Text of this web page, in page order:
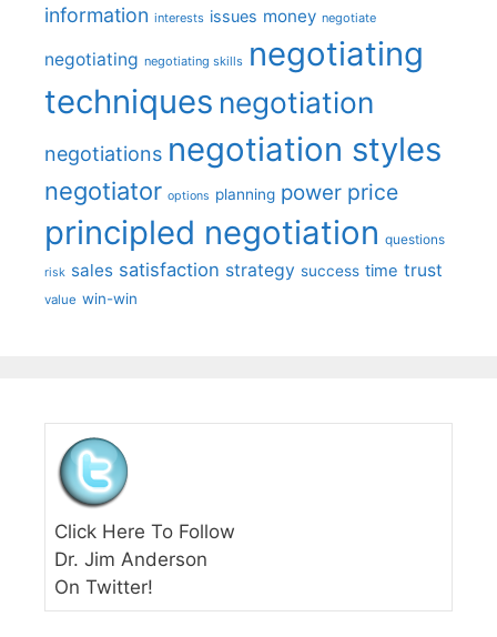
information interests issues money negotiate
negotiating negotiating skills negotiating
techniques negotiation
negotiations negotiation styles
negotiator options planning power price
principled negotiation questions
risk sales satisfaction strategy success time trust
value win-win
Click Here To Follow
Dr. Jim Anderson
On Twitter!